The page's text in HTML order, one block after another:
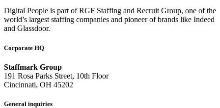
Digital People is part of RGF Staffing and Recruit Group, one of the
world’s largest staffing companies and pioneer of brands like Indeed
and Glassdoor.
Corporate HQ
Staffmark Group
191 Rosa Parks Street, 10th Floor
Cincinnati, OH 45202
General inquiries